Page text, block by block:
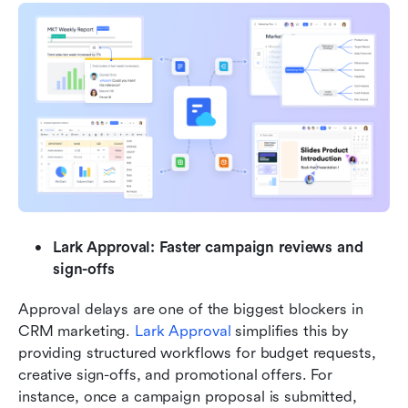
Lark Approval: Faster campaign reviews and
sign-offs
Approval delays are one of the biggest blockers in
CRM marketing. Lark Approval simplifies this by
providing structured workflows for budget requests,
creative sign-offs, and promotional offers. For
instance, once a campaign proposal is submitted,